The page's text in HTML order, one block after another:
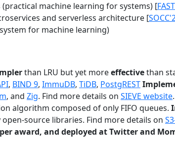
machine learning for systems) [
and serverless architecture [
for machine learning)
than LRU but yet moreeffectivethan
, BIND 9, ImmuDB, TiDB, PostgREST
, and Zig. Find more details on SIEVE website.
algorithm composed of only FIFO queues.
open-source libraries. Find more details on
award, and deployed at Twitter and